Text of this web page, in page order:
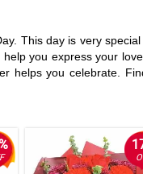
This day is very
you express your
helps you celebrate.